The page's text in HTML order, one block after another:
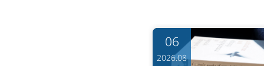
06
2026.08